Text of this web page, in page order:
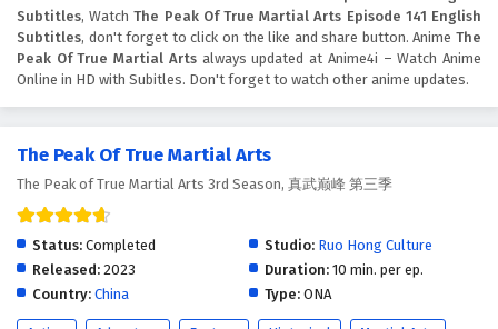
English Subtitles
Eps 138 - February 6, 2025
The Peak Of True Martial Arts Episode 137
Eps 137 - February 6, 2025
Eps 136 - February 6, 2025
Subtitles, WatchThe Peak Of True Martial Arts Episode 141 English
Subtitles, don't forget to click on the like and share button. Anime The
Peak Of True Martial Artsalways updated at Anime4i – Watch Anime
Online in HD with Subitles. Don't forget to watch other anime updates.
The Peak Of True Martial Arts
The Peak of True Martial Arts 3rd Season, 真武巅峰 第三季
Status: Completed Studio: Ruo Hong Culture
Released: 2023 Duration: 10 min. per ep.
Country: China Type: ONA